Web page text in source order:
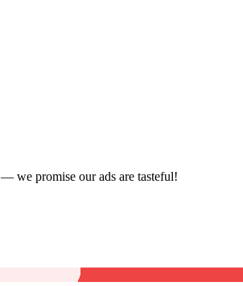
— we promise our ads are tasteful!